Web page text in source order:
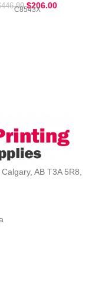
446.99 $206.00
C8543X
AB T3A 5R8,